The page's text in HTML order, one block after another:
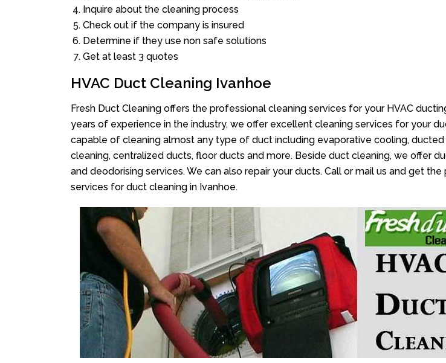
Inquire about the cleaning process
Check out if the company is insured
Determine if they use non safe solutions
Get at least 3 quotes
HVAC Duct Cleaning Ivanhoe
Fresh Duct Cleaning offers the professional cleaning services for your HVAC
years of experience in the industry, we offer excellent cleaning services for your
capable of cleaning almost any type of duct including evaporative cooling,
cleaning, centralized ducts, floor ducts and more. Beside duct cleaning, we offer
and deodorising services. We can also repair your ducts. Call or mail us and get
services for duct cleaning in Ivanhoe.